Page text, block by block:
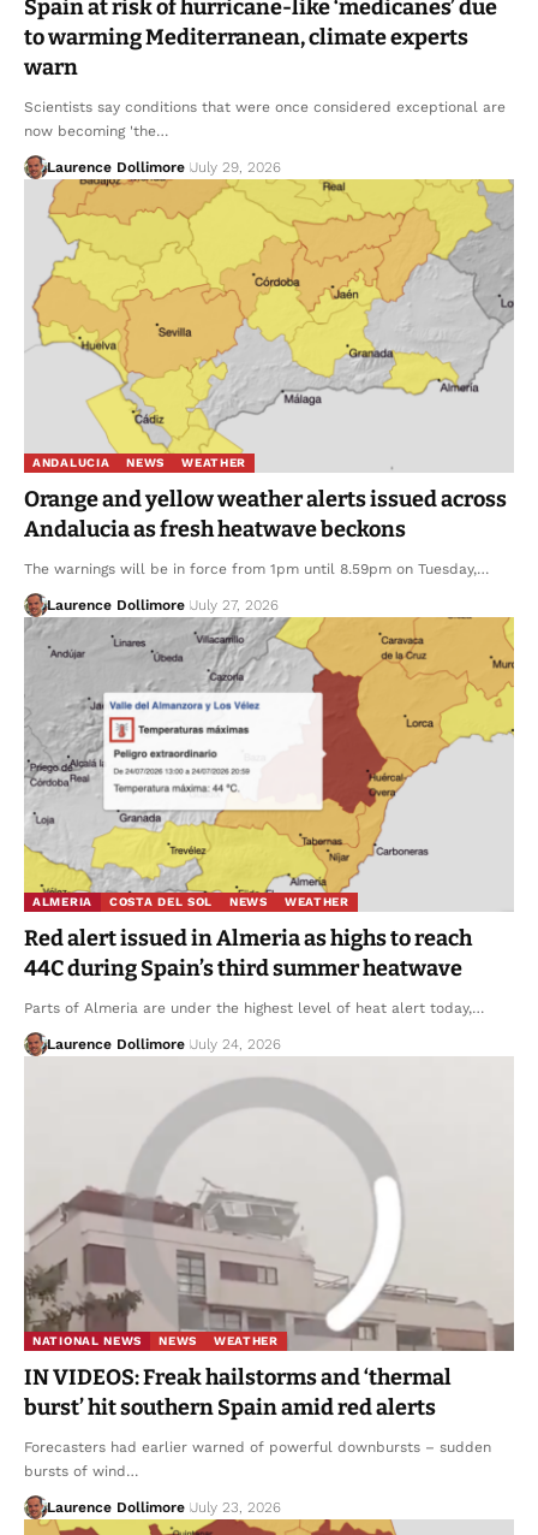
Spain at risk of hurricane-like ‘medicanes’ due
to warming Mediterranean, climate experts
warn
Scientists say conditions that were once considered exceptional are
now becoming 'the…
Laurence Dollimore July 29, 2026
ANDALUCIA NEWS WEATHER
Orange and yellow weather alerts issued across
Andalucia as fresh heatwave beckons
The warnings will be in force from 1pm until 8.59pm on Tuesday,…
Laurence Dollimore July 27, 2026
ALMERIA COSTA DEL SOL NEWS WEATHER
Red alert issued in Almeria as highs to reach
44C during Spain’s third summer heatwave
Parts of Almeria are under the highest level of heat alert today,…
Laurence Dollimore July 24, 2026
NATIONAL NEWS NEWS WEATHER
IN VIDEOS: Freak hailstorms and ‘thermal
burst’ hit southern Spain amid red alerts
Forecasters had earlier warned of powerful downbursts – sudden
bursts of wind…
Laurence Dollimore July 23, 2026